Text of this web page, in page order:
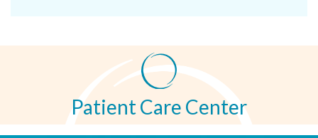
Patient Care Center